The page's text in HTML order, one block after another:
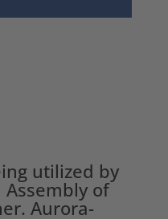
utilized by
Assembly of
Aurora-